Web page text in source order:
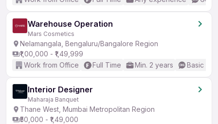
Warehouse Operation
Mars Cosmetics
Nelamangala, Bengaluru/Bangalore Region
₹1,00,000 - ₹1,49,999
Work from Office
Full Time Min. 2 years Basic
Interior Designer
Maharaja Banquet
Thane West, Mumbai Metropolitan Region
₹50,000 - ₹1,49,000